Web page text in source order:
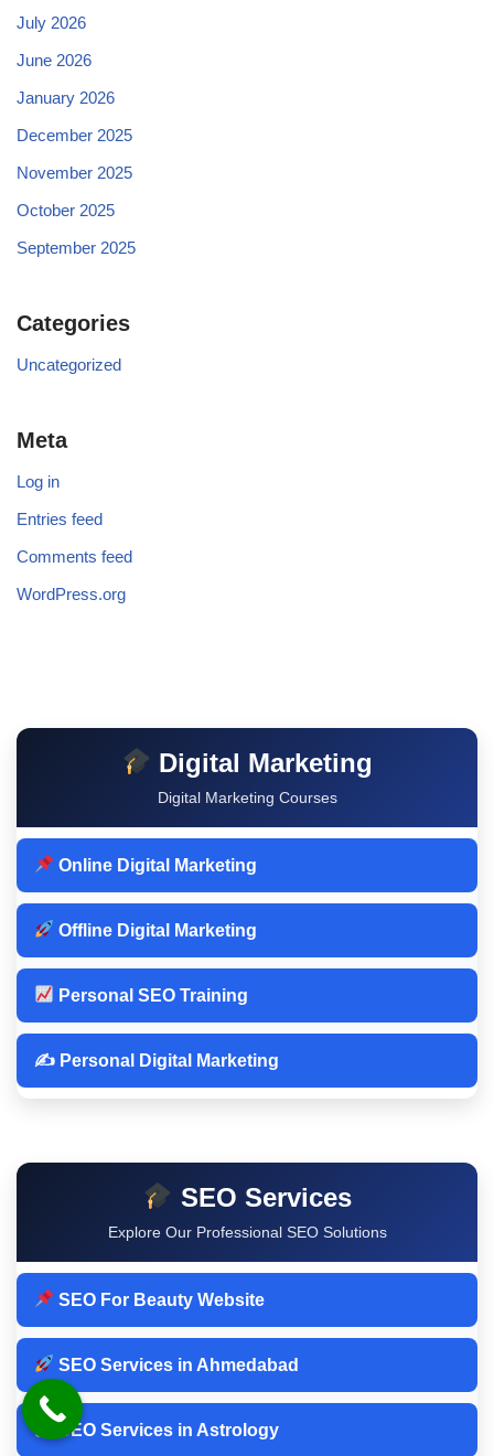
July 2026
June 2026
January 2026
December 2025
November 2025
October 2025
September 2025
Categories
Uncategorized
Meta
Log in
Entries feed
Comments feed
WordPress.org
Digital Marketing
Digital Marketing Courses
Online Digital Marketing
Offline Digital Marketing
Personal SEO Training
✍️ Personal Digital Marketing
SEO Services
Explore Our Professional SEO Solutions
SEO For Beauty Website
SEO Services in Ahmedabad
SEO Services in Astrology